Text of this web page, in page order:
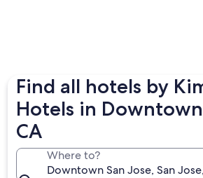
Find all hotels by
Hotels in Downtown
CA
Where to?
Downtown San Jose, San